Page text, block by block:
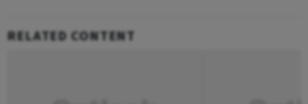
RELATED CONTENT